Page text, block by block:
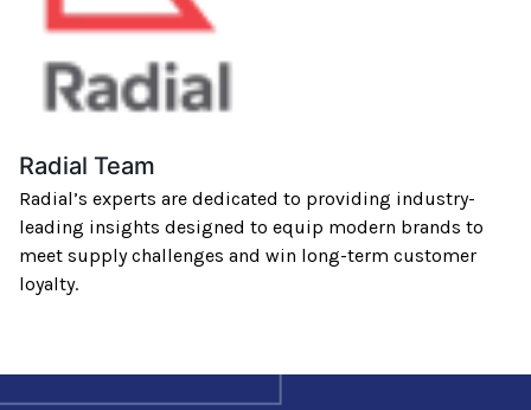
Radial Team
Radial’s experts are dedicated to providing industry-
leading insights designed to equip modern brands to
meet supply challenges and win long-term customer
loyalty.